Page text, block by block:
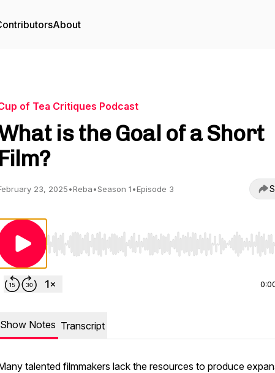
About
of Tea Critiques Podcast
is the Goal of a Short
Film?
23, 2025•Reba•Season 1•Episode 3
Use Left/Right to seek, Home/End to jump to start
Show Notes Transcript
talented filmmakers lack the resources to produce